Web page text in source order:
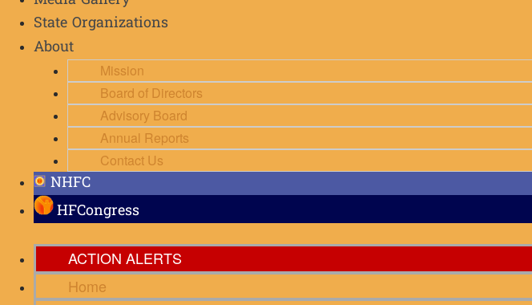
State Organizations
About
Mission
Board of Directors
Advisory Board
Annual Reports
Contact Us
NHFC
HFCongress
ACTION ALERTS
Home